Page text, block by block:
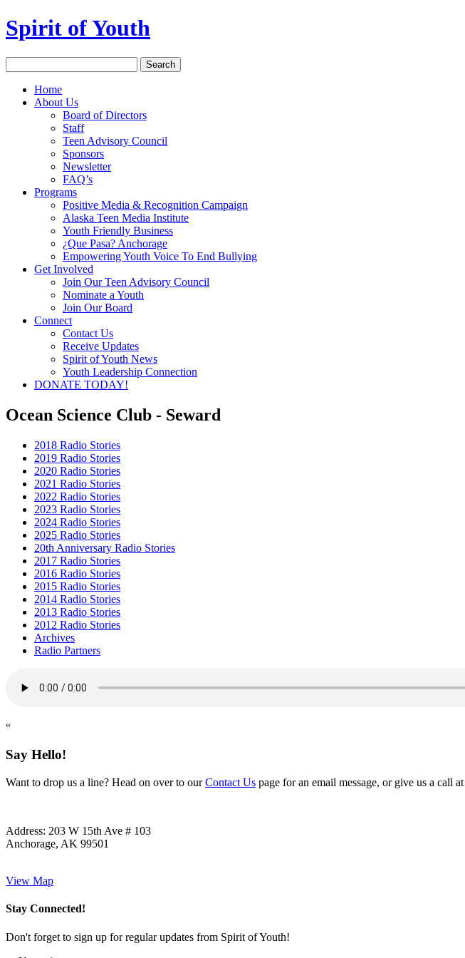
Spirit of Youth
Home
About Us
Board of Directors
Staff
Teen Advisory Council
Sponsors
Newsletter
FAQ’s
Programs
Positive Media & Recognition Campaign
Alaska Teen Media Institute
Youth Friendly Business
¿Que Pasa? Anchorage
Empowering Youth Voice To End Bullying
Get Involved
Join Our Teen Advisory Council
Nominate a Youth
Join Our Board
Connect
Contact Us
Receive Updates
Spirit of Youth News
Youth Leadership Connection
DONATE TODAY!
Ocean Science Club - Seward
2018 Radio Stories
2019 Radio Stories
2020 Radio Stories
2021 Radio Stories
2022 Radio Stories
2023 Radio Stories
2024 Radio Stories
2025 Radio Stories
20th Anniversary Radio Stories
2017 Radio Stories
2016 Radio Stories
2015 Radio Stories
2014 Radio Stories
2013 Radio Stories
2012 Radio Stories
Archives
Radio Partners
“
Say Hello!
Want to drop us a line? Head on over to ourContact Us page for an email message, or give us a call
Address: 203 W 15th Ave # 103
Anchorage, AK 99501
View Map
Stay Connected!
Don't forget to sign up for regular updates from Spirit of Youth!